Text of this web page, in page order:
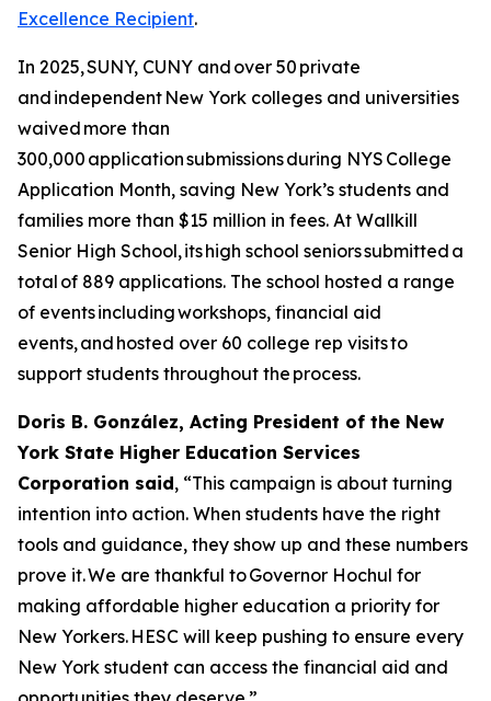
Excellence Recipient.
In 2025, SUNY, CUNY and over 50 private
and independent New York colleges and universities
waived more than
300,000 application submissions during NYS College
Application Month, saving New York’s students and
families more than $15 million in fees. At Wallkill
Senior High School, its high school seniors submitted a
total of 889 applications. The school hosted a range
of events including workshops, financial aid
events, and hosted over 60 college rep visits to
support students throughout the process.
Doris B. González, Acting President of the New
York State Higher Education Services
Corporation said, “This campaign is about turning
intention into action. When students have the right
tools and guidance, they show up and these numbers
prove it. We are thankful to Governor Hochul for
making affordable higher education a priority for
New Yorkers. HESC will keep pushing to ensure every
New York student can access the financial aid and